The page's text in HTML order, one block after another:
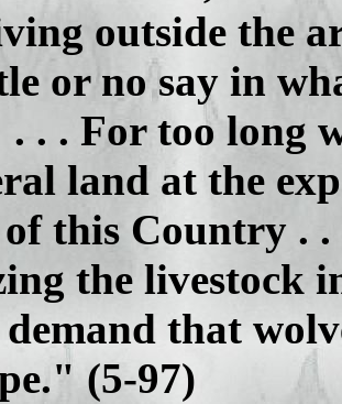
outside the
or no say in
. . For too long
land at the
this Country . .
the livestock
that
(5-97)